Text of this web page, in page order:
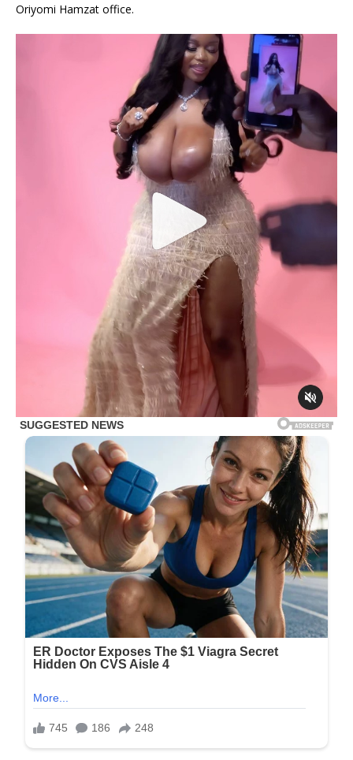
Oriyomi Hamzat office.